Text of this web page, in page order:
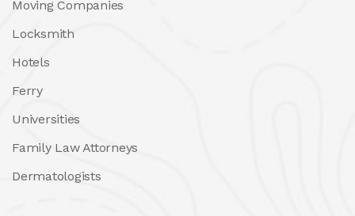
Moving Companies
Locksmith
Hotels
Ferry
Universities
Family Law Attorneys
Dermatologists